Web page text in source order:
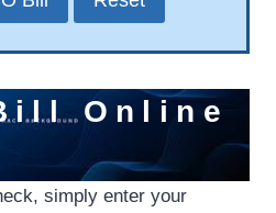
Online
simply enter your